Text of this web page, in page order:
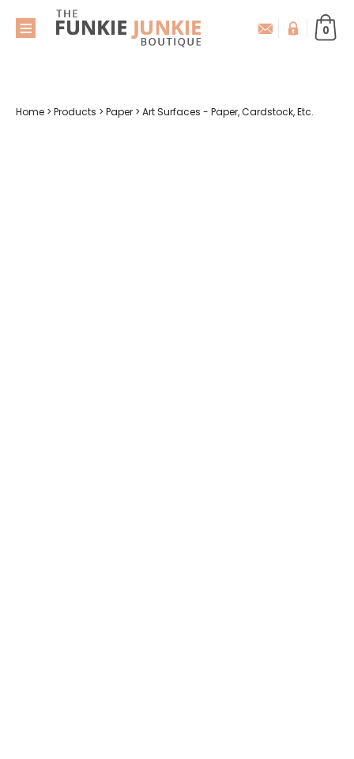
0
Home > Products > Paper > Art Surfaces - Paper, Cardstock, Etc.